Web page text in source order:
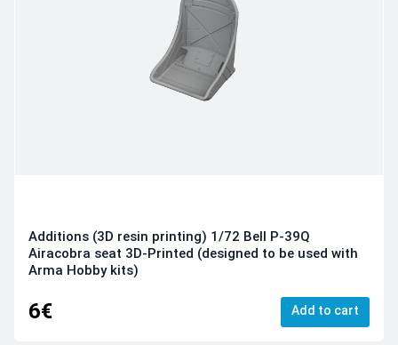
Additions (3D resin printing) 1/72 Bell P-39Q
Airacobra seat 3D-Printed (designed to be used with
Arma Hobby kits)
6€ Add to cart